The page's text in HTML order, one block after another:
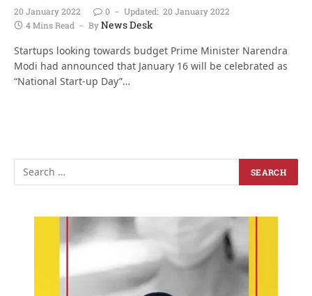
20 January 2022 0 Updated: 20 January 2022
4 Mins Read
ByNews Desk
Startups looking towards budget Prime Minister Narendra
Modi had announced that January 16 will be celebrated as
“National Start-up Day”…